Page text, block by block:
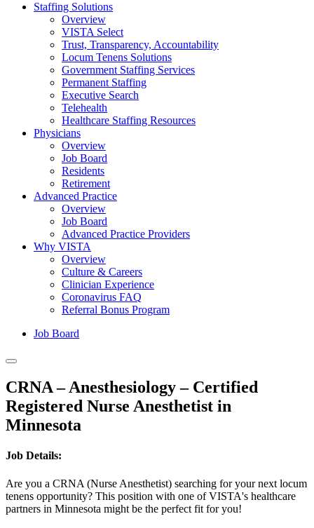
Staffing Solutions
Overview
VISTA Select
Trust, Transparency, Accountability
Locum Tenens Solutions
Government Staffing Services
Permanent Staffing
Executive Search
Telehealth
Healthcare Staffing Resources
Physicians
Overview
Job Board
Residents
Retirement
Advanced Practice
Overview
Job Board
Advanced Practice Providers
Why VISTA
Overview
Culture & Careers
Clinician Experience
Coronavirus FAQ
Referral Bonus Program
Job Board
CRNA – Anesthesiology – Certified
Registered Nurse Anesthetist in
Minnesota
Job Details:
Are you a CRNA (Nurse Anesthetist) searching for your next locum
tenens opportunity? This position with one of VISTA's healthcare
partners in Minnesota might be the perfect fit for you!